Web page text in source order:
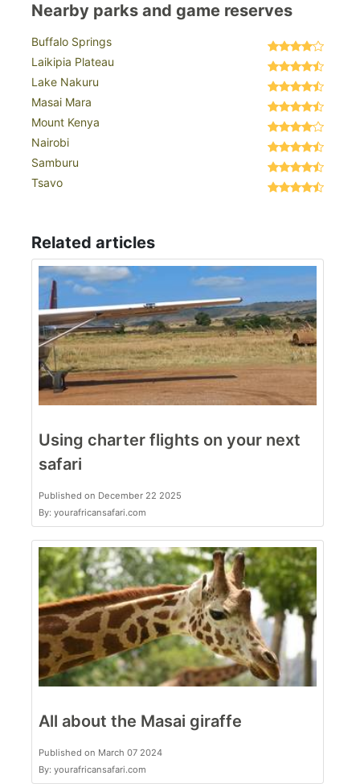
Nearby parks and game reserves
Buffalo Springs
Laikipia Plateau
Lake Nakuru
Masai Mara
Mount Kenya
Nairobi
Samburu
Tsavo
Related articles
Using charter flights on your next
safari
Published on December 22 2025
By: yourafricansafari.com
All about the Masai giraffe
Published on March 07 2024
By: yourafricansafari.com